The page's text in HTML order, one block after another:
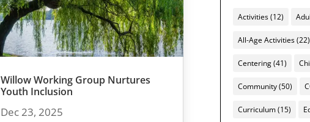
Willow Working Group Nurtures
Youth Inclusion
Dec 23, 2025
Activities(12)
All-Age Activities(22)
Centering(41)
Community(50)
Curriculum(15)